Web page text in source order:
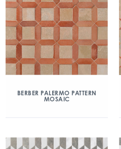
BERBER PALERMO PATTERN
MOSAIC